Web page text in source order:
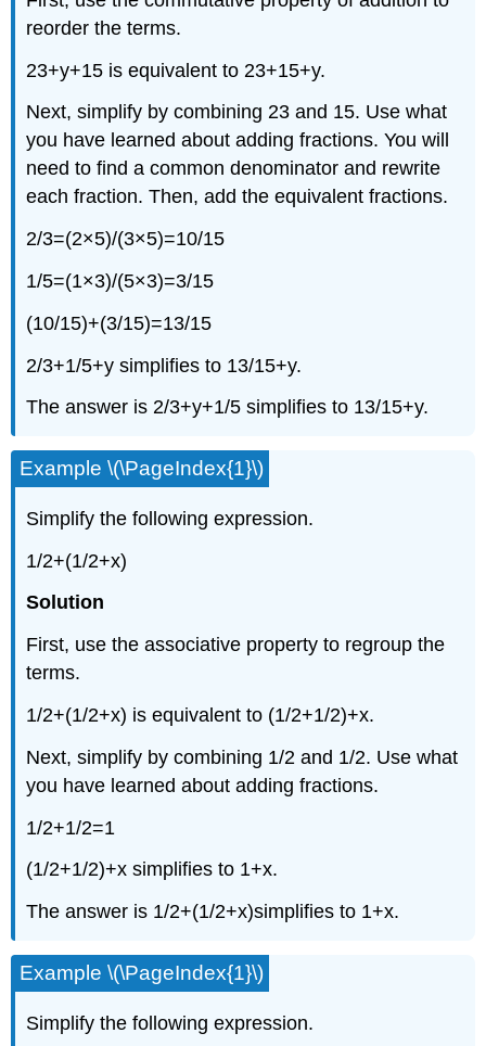
reorder the terms.
23+y+15 is equivalent to 23+15+y.
Next, simplify by combining 23 and 15. Use what
you have learned about adding fractions. You will
need to find a common denominator and rewrite
each fraction. Then, add the equivalent fractions.
2/3=(2×5)/(3×5)=10/15
1/5=(1×3)/(5×3)=3/15
(10/15)+(3/15)=13/15
2/3+1/5+y simplifies to 13/15+y.
The answer is 2/3+y+1/5 simplifies to 13/15+y.
Example \(\PageIndex{1}\)
Simplify the following expression.
1/2+(1/2+x)
Solution
First, use the associative property to regroup the
terms.
1/2+(1/2+x) is equivalent to (1/2+1/2)+x.
Next, simplify by combining 1/2 and 1/2. Use what
you have learned about adding fractions.
1/2+1/2=1
(1/2+1/2)+x simplifies to 1+x.
The answer is 1/2+(1/2+x)simplifies to 1+x.
Example \(\PageIndex{1}\)
Simplify the following expression.